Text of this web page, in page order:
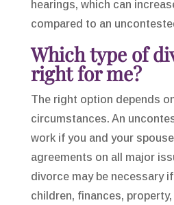
hearings, which can
compared to an
Which type of
right for me?
The right option depends
circumstances. An
work if you and your
agreements on all major
divorce may be necessary
children, finances,